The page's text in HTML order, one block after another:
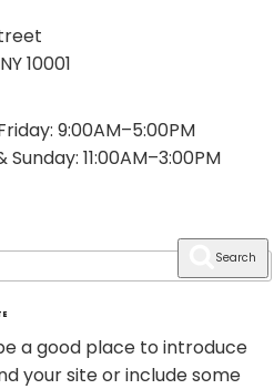
10001
9:00AM–5:00PM
11:00AM–3:00PM
Search
a good place to introduce
your site or include some